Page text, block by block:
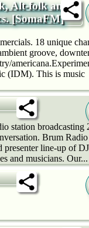
Alt-folk and
[SomaFM]
18 unique
groove,
(IDM). This is music
station broadcasting
Brum
presenter line-up of
and musicians. Our...